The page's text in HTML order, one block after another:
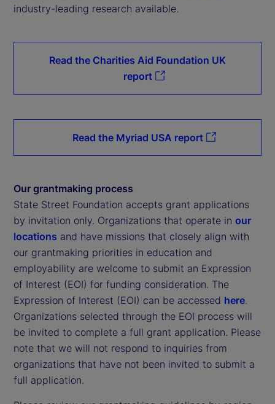
industry-leading research available.
Read the Charities Aid Foundation UK
report
Read the Myriad USA report
Our grantmaking process
State Street Foundation accepts grant applications
by invitation only. Organizations that operate in our
locations and have missions that closely align with
our grantmaking priorities in education and
employability are welcome to submit an Expression
of Interest (EOI) for funding consideration. The
Expression of Interest (EOI) can be accessed here.
Organizations selected through the EOI process will
be invited to complete a full grant application. Please
note that we will not respond to inquiries from
organizations that have not been invited to submit a
full application.